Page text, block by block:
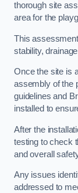
thorough site
area for the
This
stability,
Once the site is
assembly of the
guidelines and
installed to
After the
testing to check
and overall
Any issues
addressed to